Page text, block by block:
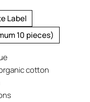
Label
10 pieces)
cotton